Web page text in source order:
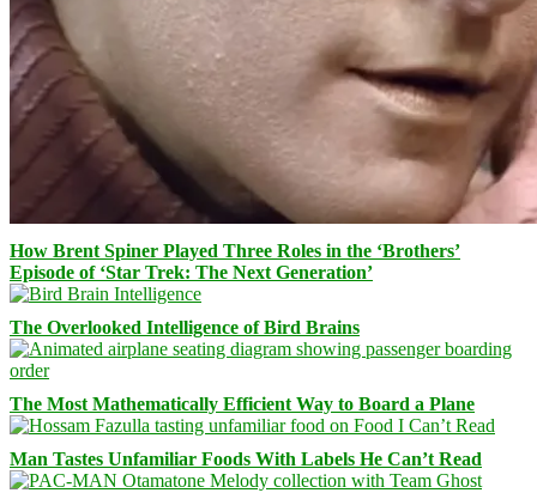
How Brent Spiner Played Three Roles in the ‘Brothers’
Episode of ‘Star Trek: The Next Generation’
The Overlooked Intelligence of Bird Brains
The Most Mathematically Efficient Way to Board a Plane
Man Tastes Unfamiliar Foods With Labels He Can’t Read